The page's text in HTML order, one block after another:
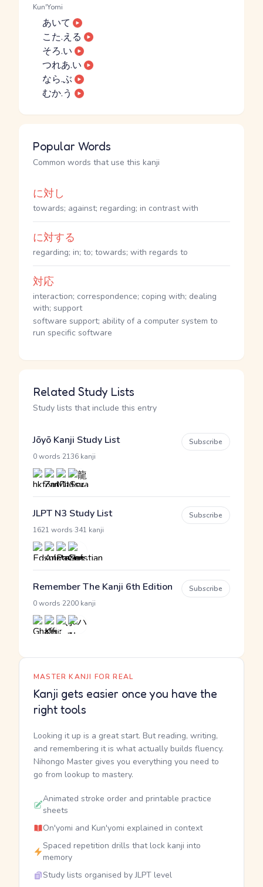
Kun'Yomi
あいて
こた.える
そろ.い
つれあ.い
なら.ぶ
むか.う
Popular Words
Common words that use this kanji
に対し
towards; against; regarding; in contrast with
に対する
regarding; in; to; towards; with regards to
対応
interaction; correspondence; coping with; dealing
with; support
software support; ability of a computer system to
run specific software
Related Study Lists
Study lists that include this entry
Jōyō Kanji Study List
0 words 2136 kanji
Subscribe
JLPT N3 Study List
1621 words 341 kanji
Subscribe
Remember The Kanji 6th Edition
0 words 2200 kanji
Subscribe
MASTER KANJI FOR REAL
Kanji gets easier once you have the
right tools
Looking it up is a great start. But reading, writing,
and remembering it is what actually builds fluency.
Nihongo Master gives you everything you need to
go from lookup to mastery.
Animated stroke order and printable practice
sheets
On'yomi and Kun'yomi explained in context
Spaced repetition drills that lock kanji into
memory
Study lists organised by JLPT level